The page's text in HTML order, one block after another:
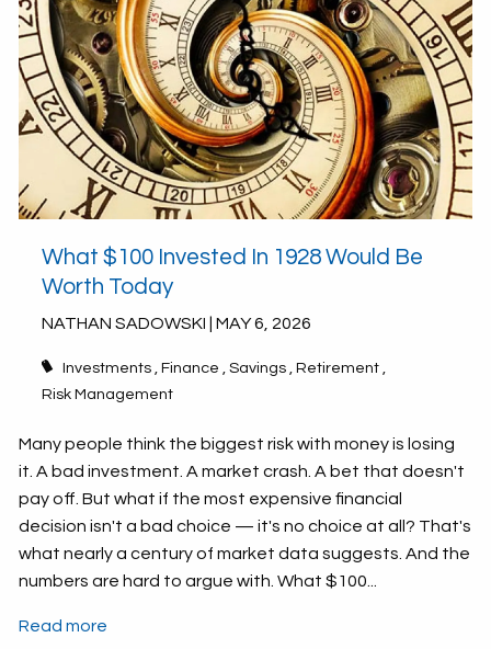
What $100 Invested In 1928 Would Be
Worth Today
NATHAN SADOWSKI |MAY 6, 2026
Investments Finance Savings
Retirement
Risk Management
Many people think the biggest risk with money is losing
it. A bad investment. A market crash. A bet that doesn't
pay off. But what if the most expensive financial
decision isn't a bad choice — it's no choice at all? That's
what nearly a century of market data suggests. And the
numbers are hard to argue with. What $100...
Read more